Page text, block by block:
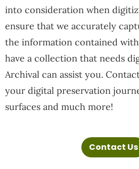
into consideration when
ensure that we accurately
the information contained
have a collection that needs
Archival can assist you.
your digital preservation
surfaces and much more!
Contact Us